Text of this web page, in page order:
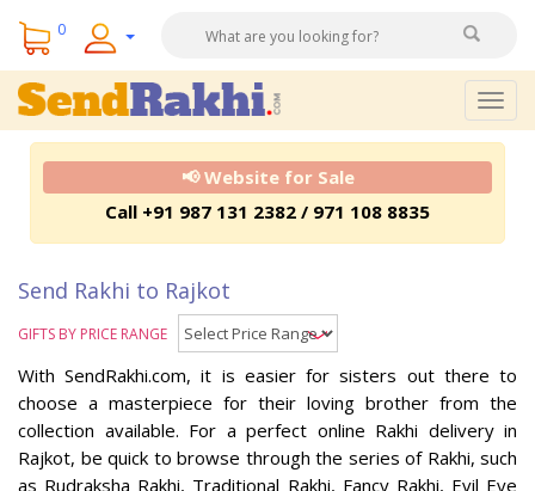
0
📢 Website for Sale
Call +91 987 131 2382 / 971 108 8835
Send Rakhi to Rajkot
GIFTS BY PRICE RANGE
With SendRakhi.com, it is easier for sisters out there to
choose a masterpiece for their loving brother from the
collection available. For a perfect online Rakhi delivery in
Rajkot, be quick to browse through the series of Rakhi, such
as Rudraksha Rakhi, Traditional Rakhi, Fancy Rakhi, Evil Eye